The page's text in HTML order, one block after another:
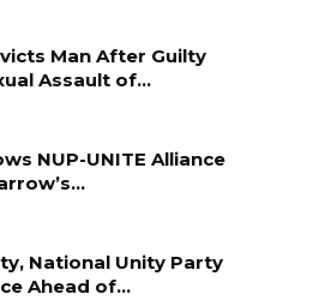
Man After Guilty
Assault of…
NUP-UNITE Alliance
National Unity Party
Ahead of…